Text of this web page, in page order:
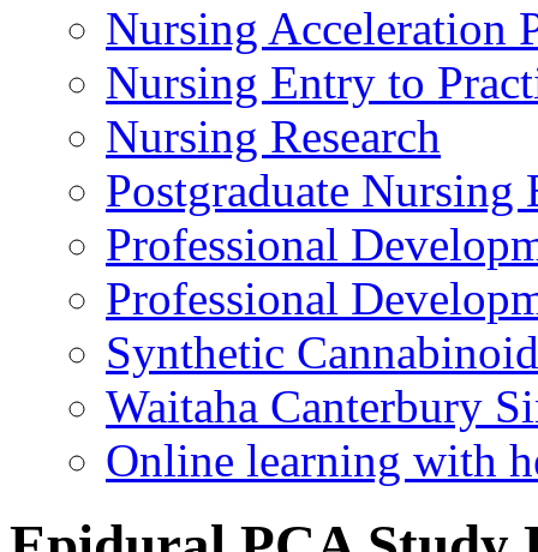
Nursing Acceleration
Nursing Entry to
Nursing Research
Postgraduate Nursing
Professional
Professional
Synthetic
Waitaha Canterbury
Online learning with